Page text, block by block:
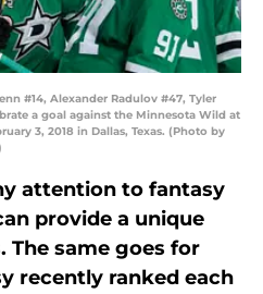
#14, Alexander Radulov #47, Tyler
a goal against the Minnesota Wild at
3, 2018 in Dallas, Texas. (Photo by
attention to fantasy
provide a unique
The same goes for
recently ranked each